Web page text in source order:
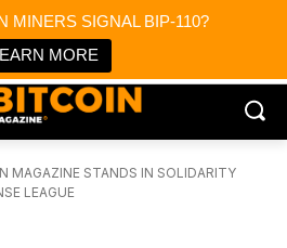
MINERS SIGNAL BIP-110?
MORE
News
& Media
MAGAZINE STANDS IN SOLIDARITY
LEAGUE